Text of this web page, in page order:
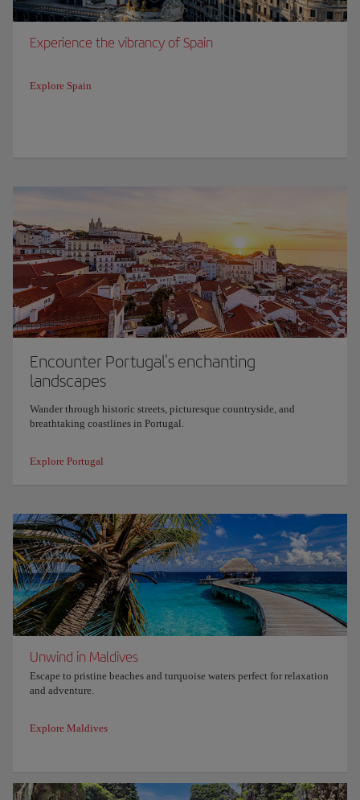
Experience the vibrancy of Spain
Explore Spain
Encounter Portugal's enchanting
landscapes
Wander through historic streets, picturesque countryside, and
breathtaking coastlines in Portugal.
Explore Portugal
Unwind in Maldives
Escape to pristine beaches and turquoise waters perfect for relaxation
and adventure.
Explore Maldives